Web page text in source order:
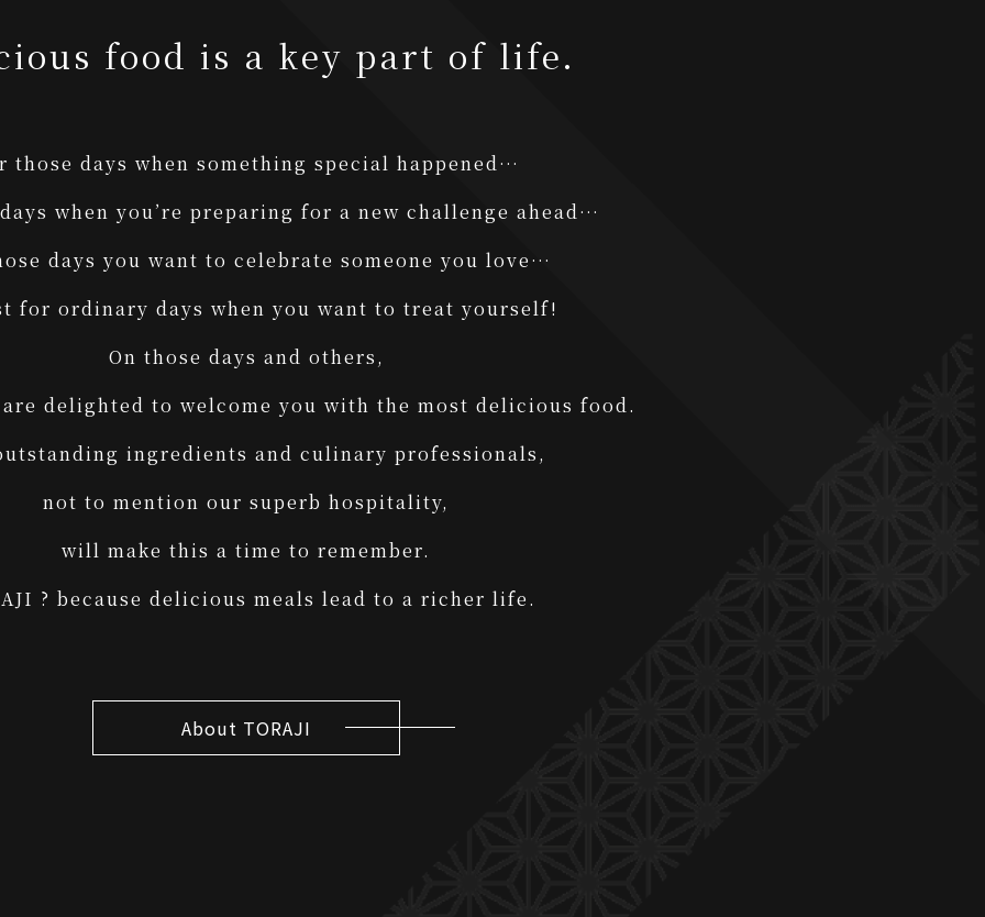
food is a key part of life.
those days when something special happened…
when you’re preparing for a new challenge ahead…
days you want to celebrate someone you love…
for ordinary days when you want to treat yourself!
On those days and others,
are delighted to welcome you with the most delicious food.
ingredients and culinary professionals,
not to mention our superb hospitality,
will make this a time to remember.
? because delicious meals lead to a richer life.
About TORAJI